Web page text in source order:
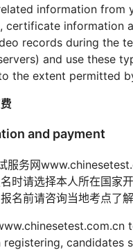
information from
certificate information
records during the
and use these
the extent permitted
and payment
服务网
时请选择本人所在国家
名前请咨询当地考点了解
registering, candidates